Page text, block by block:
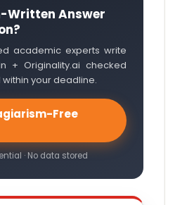
Written Answer
academic experts write
+ Originality.ai checked
your deadline.
Free
· No data stored